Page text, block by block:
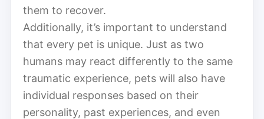
them to recover.
Additionally, it’s important to understand
that every pet is unique. Just as two
humans may react differently to the same
traumatic experience, pets will also have
individual responses based on their
personality, past experiences, and even